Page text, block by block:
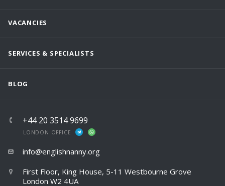
VACANCIES
SERVICES & SPECIALISTS
BLOG
+44 20 3514 9699
LONDON OFFICE
info@englishnanny.org
First Floor, King House, 5-11 Westbourne Grove
London W2 4UA